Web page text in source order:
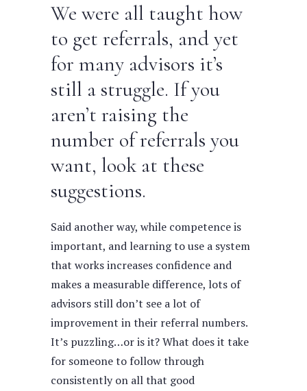
We were all taught how
to get referrals, and yet
for many advisors it’s
still a struggle. If you
aren’t raising the
number of referrals you
want, look at these
suggestions.
Said another way, while competence is
important, and learning to use a system
that works increases confidence and
makes a measurable difference, lots of
advisors still don’t see a lot of
improvement in their referral numbers.
It’s puzzling…or is it? What does it take
for someone to follow through
consistently on all that good